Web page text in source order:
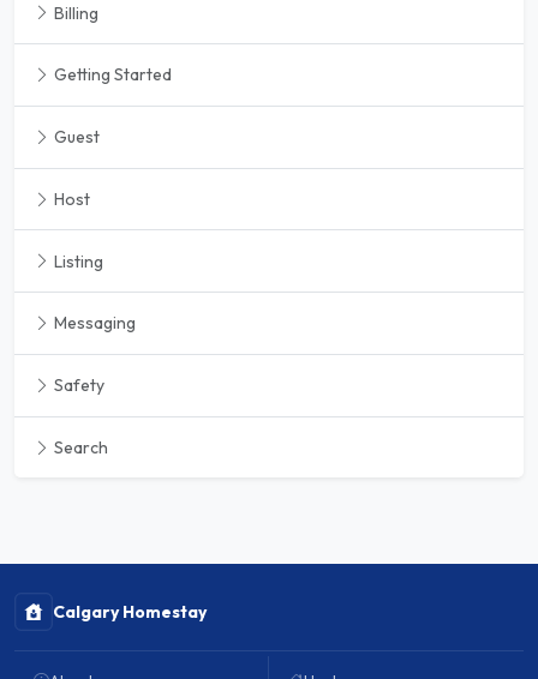
Billing
Getting Started
Guest
Host
Listing
Messaging
Safety
Search
Calgary Homestay